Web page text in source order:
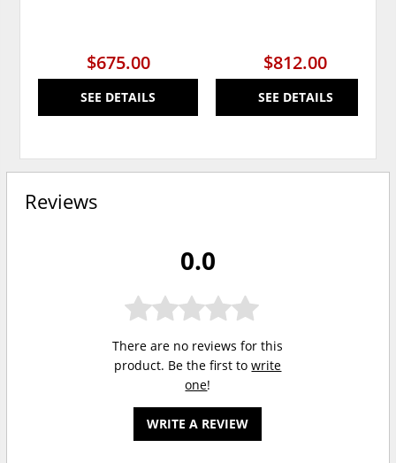
$675.00
SEE DETAILS
$812.00
SEE DETAILS
Reviews
0.0
There are no reviews for this
product. Be the first towrite
one!
WRITE A REVIEW